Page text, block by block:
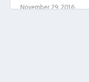
November 29, 2016